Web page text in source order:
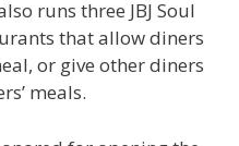
runs three JBJ Soul
that allow diners
or give other diners
meals.